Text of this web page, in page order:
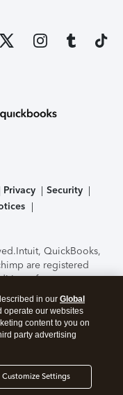
Privacy
Security
Intuit, QuickBooks,
are registered
features,
to change
TurboTax Online
Security.By
to theTerms of Use
in our Global
operate our websites
content to you on
party advertising
Customize Settings